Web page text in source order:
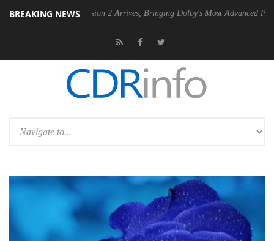
BREAKING NEWS
2 Arrives, Bringing Dolby's Most Advanced Picture Experience Yet to